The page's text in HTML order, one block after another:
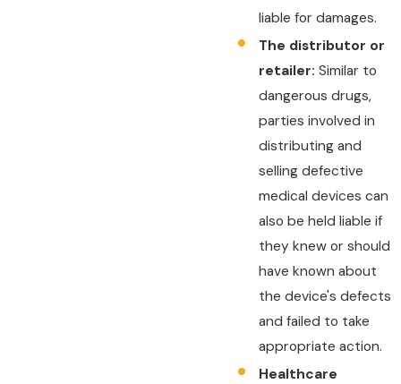
liable for damages.
The distributor or
retailer: Similar to
dangerous drugs,
parties involved in
distributing and
selling defective
medical devices can
also be held liable if
they knew or should
have known about
the device's defects
and failed to take
appropriate action.
Healthcare